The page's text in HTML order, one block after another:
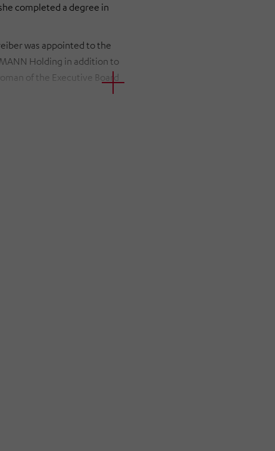
completed a degree in
was appointed to the
Holding in addition to
of the Executive Board